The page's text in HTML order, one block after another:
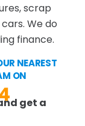
scrap
We do
finance.
NEAREST
ON
get a